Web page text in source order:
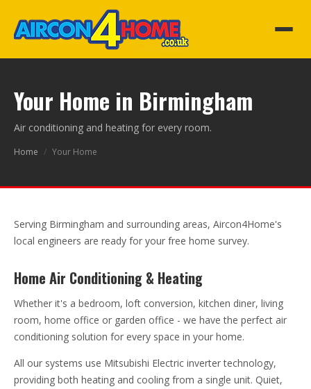
Your Home in Birmingham
Air conditioning and heating for every room.
Home / Your Home
Serving Birmingham and surrounding areas, Aircon4Home's
local engineers are ready for your free home survey.
Home Air Conditioning & Heating
Whether it's a bedroom, loft conversion, kitchen diner, living
room, home office or garden office - we have the perfect air
conditioning solution for every space in your home.
All our systems use Mitsubishi Electric inverter technology,
providing both heating and cooling from a single unit. Quiet,